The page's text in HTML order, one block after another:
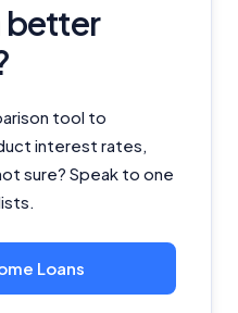
better
tool to
interest rates,
sure? Speak to one
Loans